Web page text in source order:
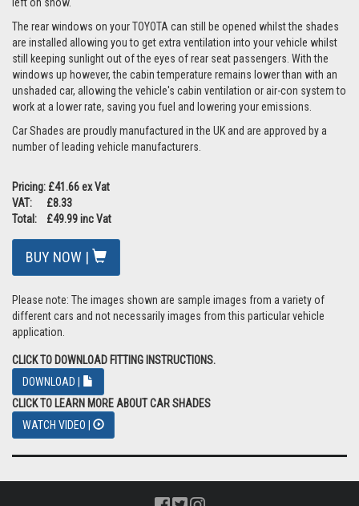
left on show.
The rear windows on your TOYOTA can still be opened whilst the shades
are installed allowing you to get extra ventilation into your vehicle whilst
still keeping sunlight out of the eyes of rear seat passengers. With the
windows up however, the cabin temperature remains lower than with an
unshaded car, allowing the vehicle's cabin ventilation or air-con system to
work at a lower rate, saving you fuel and lowering your emissions.
Car Shades are proudly manufactured in the UK and are approved by a
number of leading vehicle manufacturers.
Pricing: £41.66 ex Vat
VAT: £8.33
Total: £49.99 inc Vat
BUY NOW |
Please note: The images shown are sample images from a variety of
different cars and not necessarily images from this particular vehicle
application.
CLICK TO DOWNLOAD FITTING INSTRUCTIONS.
DOWNLOAD |
CLICK TO LEARN MORE ABOUT CAR SHADES
WATCH VIDEO |